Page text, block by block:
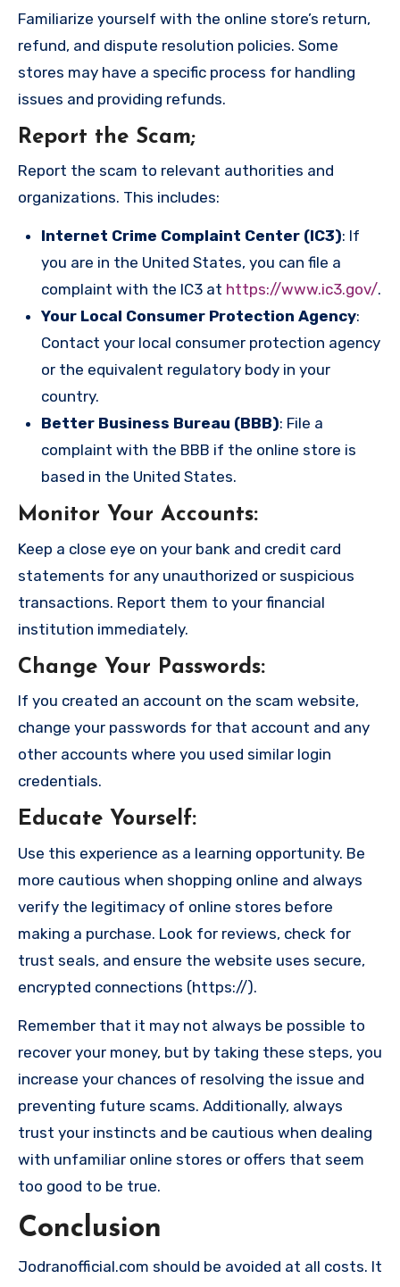
Familiarize yourself with the online store’s return,
refund, and dispute resolution policies. Some
stores may have a specific process for handling
issues and providing refunds.
Report the Scam;
Report the scam to relevant authorities and
organizations. This includes:
Internet Crime Complaint Center (IC3): If
you are in the United States, you can file a
complaint with the IC3 at https://www.ic3.gov/.
Your Local Consumer Protection Agency:
Contact your local consumer protection agency
or the equivalent regulatory body in your
country.
Better Business Bureau (BBB): File a
complaint with the BBB if the online store is
based in the United States.
Monitor Your Accounts:
Keep a close eye on your bank and credit card
statements for any unauthorized or suspicious
transactions. Report them to your financial
institution immediately.
Change Your Passwords:
If you created an account on the scam website,
change your passwords for that account and any
other accounts where you used similar login
credentials.
Educate Yourself:
Use this experience as a learning opportunity. Be
more cautious when shopping online and always
verify the legitimacy of online stores before
making a purchase. Look for reviews, check for
trust seals, and ensure the website uses secure,
encrypted connections (https://).
Remember that it may not always be possible to
recover your money, but by taking these steps, you
increase your chances of resolving the issue and
preventing future scams. Additionally, always
trust your instincts and be cautious when dealing
with unfamiliar online stores or offers that seem
too good to be true.
Conclusion
Jodranofficial.com should be avoided at all costs. It